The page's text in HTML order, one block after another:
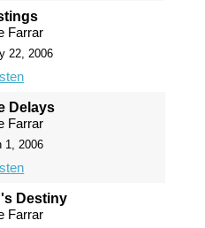
Farrar
22, 2006
Delays
Farrar
1, 2006
Destiny
Farrar